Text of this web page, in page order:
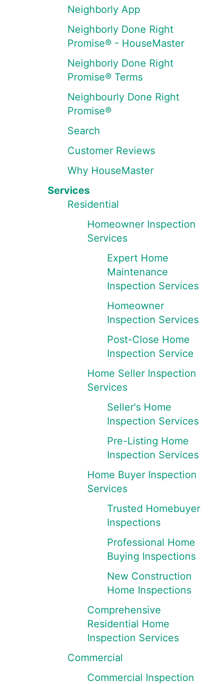
Neighborly App
Neighborly Done Right
Promise® - HouseMaster
Neighborly Done Right
Promise® Terms
Neighbourly Done Right
Promise®
Search
Customer Reviews
Why HouseMaster
Services
Residential
Homeowner Inspection
Services
Expert Home
Maintenance
Inspection Services
Homeowner
Inspection Services
Post-Close Home
Inspection Service
Home Seller Inspection
Services
Seller's Home
Inspection Services
Pre-Listing Home
Inspection Services
Home Buyer Inspection
Services
Trusted Homebuyer
Inspections
Professional Home
Buying Inspections
New Construction
Home Inspections
Comprehensive
Residential Home
Inspection Services
Commercial
Commercial Inspection